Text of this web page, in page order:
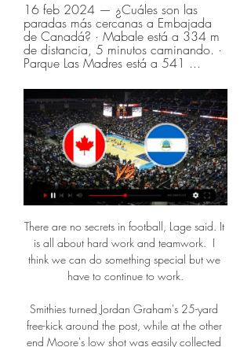
16 feb 2024 — ¿Cuáles son las
paradas más cercanas a Embajada
de Canadá? · Mabale está a 334 m
de distancia, 5 minutos caminando. ·
Parque Las Madres está a 541 ...
There are no secrets in football, Lage said. It
is all about hard work and teamwork.  I
think we can do something special but we
have to continue to work.
Smithies turned Jordan Graham's 25-yard
free-kick around the post, while at the other
end Moore's low shot was easily collected